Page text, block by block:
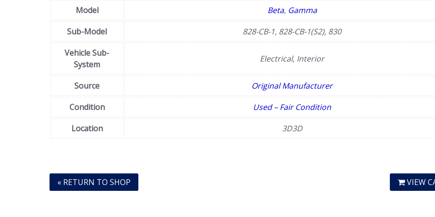
Model
Beta, Gamma
Sub-Model
828-CB-1, 828-CB-1(S2), 830
Vehicle Sub-
System
Electrical, Interior
Source
Original Manufacturer
Condition
Used – Fair Condition
Location
3D3D
« RETURN TO SHOP VIEW